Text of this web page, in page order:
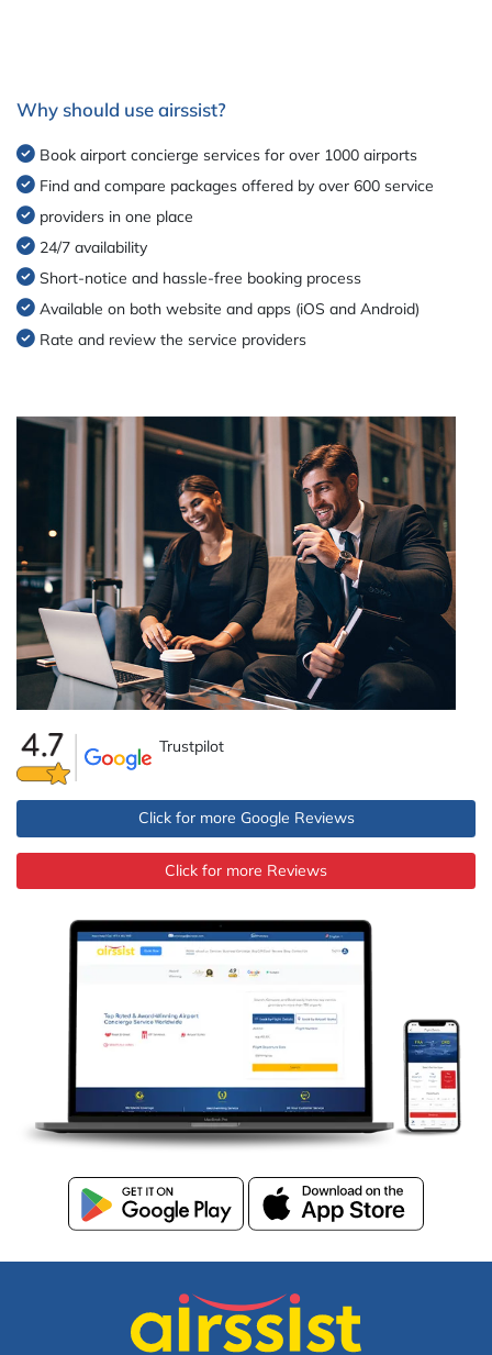
Why should use airssist?
Book airport concierge services for over 1000 airports
Find and compare packages offered by over 600 service
providers in one place
24/7 availability
Short-notice and hassle-free booking process
Available on both website and apps (iOS and Android)
Rate and review the service providers
Trustpilot
Click for more Google Reviews
Click for more Reviews